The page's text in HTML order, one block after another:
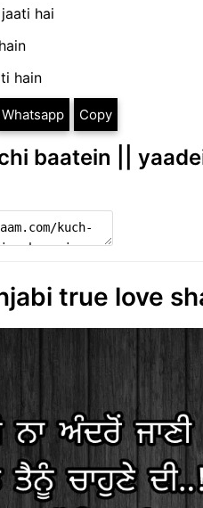
hai
hain
Whatsapp Copy
baatein ||
true love